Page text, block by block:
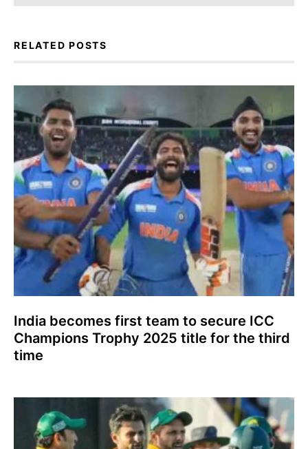
RELATED POSTS
India becomes first team to secure ICC
Champions Trophy 2025 title for the third
time